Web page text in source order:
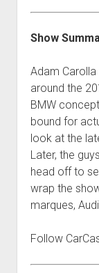
Show
Adam Carolla
around the
BMW
bound for
look at the
Later, the
head off to
wrap the
marques,
Follow